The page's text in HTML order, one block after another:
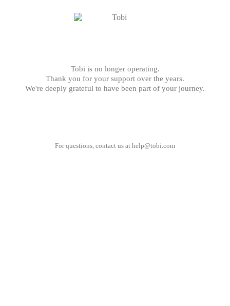
Tobi is no longer operating.
Thank you for your support over the years.
We're deeply grateful to have been part of your journey.
For questions, contact us at help@tobi.com